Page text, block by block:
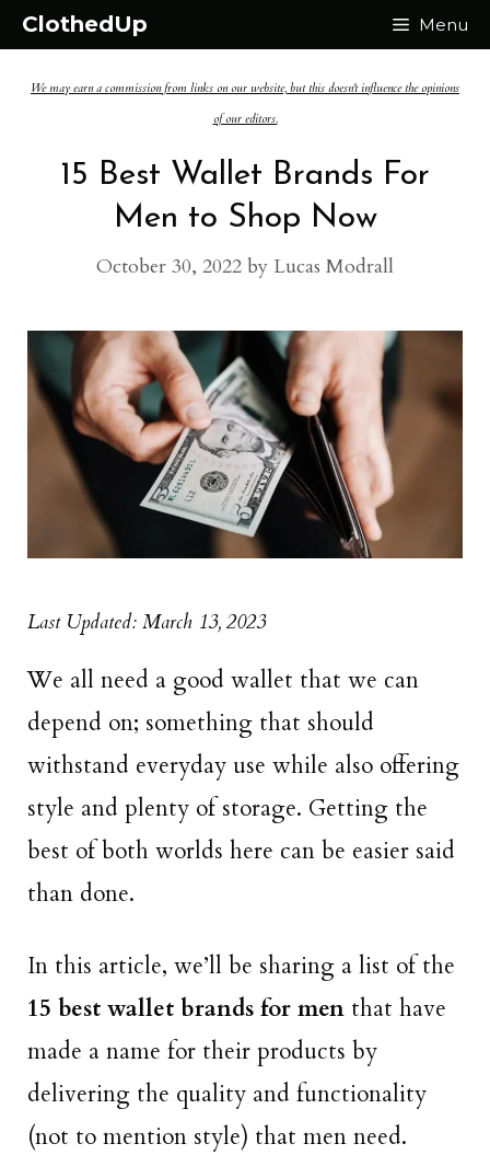
Skip
content
ClothedUp Menu
We may earn a commission from links on our website, but this doesn't influence the opinions
of our editors.
15 Best Wallet Brands For
Men to Shop Now
October 30, 2022 by Lucas Modrall
Last Updated: March 13, 2023
We all need a good wallet that we can
depend on; something that should
withstand everyday use while also offering
style and plenty of storage. Getting the
best of both worlds here can be easier said
than done.
In this article, we’ll be sharing a list of the
15 best wallet brands for men that have
made a name for their products by
delivering the quality and functionality
(not to mention style) that men need.